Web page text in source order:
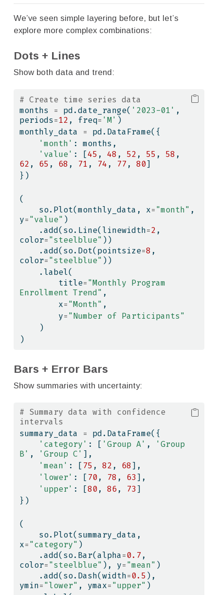
We’ve seen simple layering before, but let’s
explore more complex combinations:
Dots + Lines
Show both data and trend:
# Create time series data
months
= pd.date_range( '2023-01' ,
periods=12 , freq= 'M' )
monthly_data
= pd.DataFrame({
'month' : months,
'value' : [45 , 48 , 52 , 55 , 58
62 , 65 , 68 , 71 , 74 , 77 , 80]
})
(
    so.Plot(monthly_data, x
="month" ,
y="value" )
    .add(so.Line(linewidth
=2 ,
color="steelblue" ))
    .add(so.Dot(pointsize
=8 ,
color="steelblue" ))
    .label(
        title
="Monthly Program
Enrollment Trend" ,
        x
="Month" ,
        y
="Number of Participants"
    )
)
Bars + Error Bars
Show summaries with uncertainty:
# Summary data with confidence
intervals
summary_data
= pd.DataFrame({
'category' : [ 'Group A' ,
'Group
B' , 'Group C' ],
'mean' : [ 75 , 82 , 68],
'lower' : [ 70, 78 , 63],
'upper' : [80, 86, 73]
})
(
x="category" )
    .add(so.Bar(alpha
=0.7 ,
color="steelblue" ), y="mean" )
    .add(so.Dash(width
=0.5),
ymin="lower" , ymax="upper" )